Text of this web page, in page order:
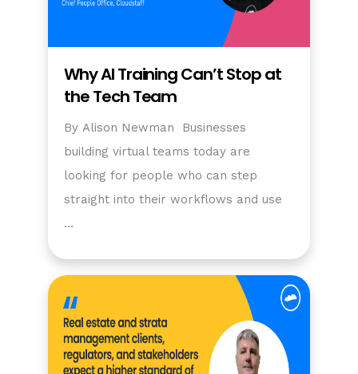
Why AI Training Can’t Stop at
the Tech Team
By Alison Newman Businesses
building virtual teams today are
looking for people who can step
straight into their workflows and use
…